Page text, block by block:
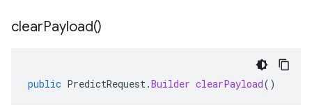
clearPayload()
public PredictRequest.Builder clearPayload()